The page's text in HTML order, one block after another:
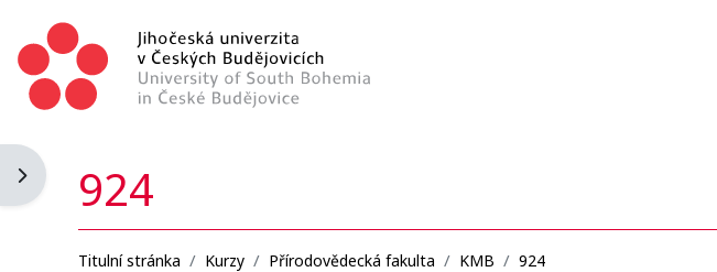
Otevřít panel bloku
924
Titulní stránka Kurzy Přírodovědecká fakulta KMB 924